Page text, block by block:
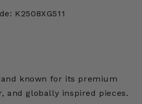
K2508XG511
known for its premium
and globally inspired pieces.